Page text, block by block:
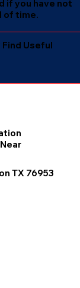
if you have not
of time.
Useful
Near
TX 76953